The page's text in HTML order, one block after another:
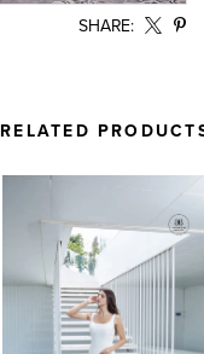
SHARE:
RELATED